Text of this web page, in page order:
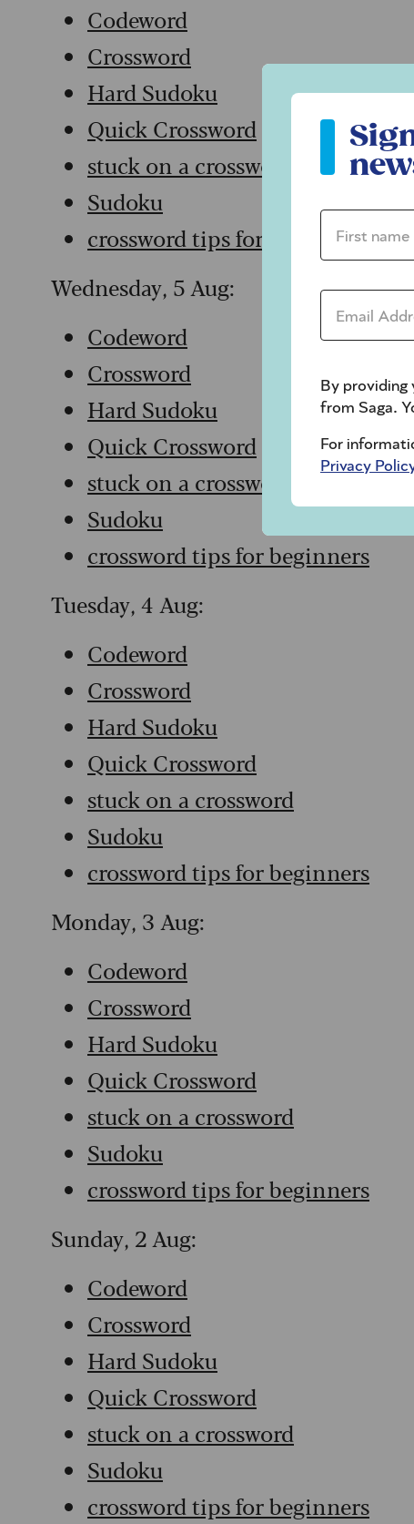
Codeword
Crossword
Hard Sudoku
Quick Crossword
stuck on a crossword
Sudoku
crossword tips for beginners
Wednesday, 5 Aug:
Codeword
Crossword
Hard Sudoku
Quick Crossword
stuck on a crossword
Sudoku
crossword tips for beginners
Tuesday, 4 Aug:
Codeword
Crossword
Hard Sudoku
Quick Crossword
stuck on a crossword
Sudoku
crossword tips for beginners
Monday, 3 Aug:
Codeword
Crossword
Hard Sudoku
Quick Crossword
stuck on a crossword
Sudoku
crossword tips for beginners
Sunday, 2 Aug:
Codeword
Crossword
Hard Sudoku
Quick Crossword
stuck on a crossword
Sudoku
crossword tips for beginners
First name *
Email
By
from Saga.
For
Privacy